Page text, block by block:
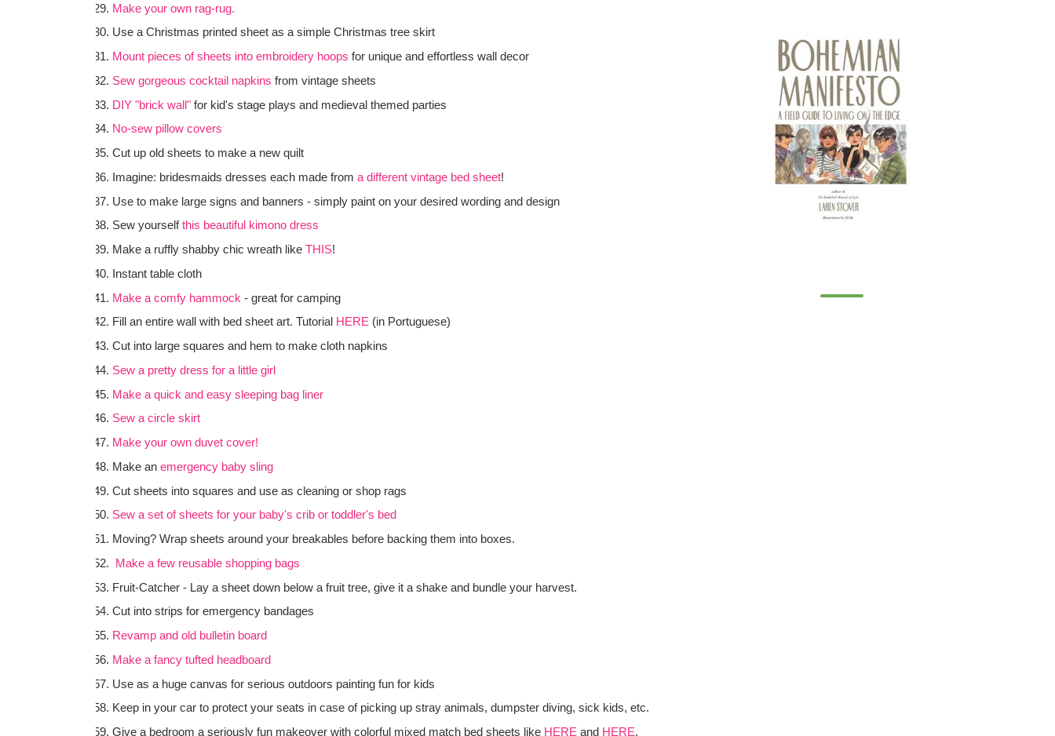
Make your own rag-rug.
Use a Christmas printed sheet as a simple Christmas tree skirt
Mount pieces of sheets into embroidery hoops for unique and effortless wall decor
Sew gorgeous cocktail napkins from vintage sheets
DIY "brick wall" for kid's stage plays and medieval themed parties
No-sew pillow covers
Cut up old sheets to make a new quilt
Imagine: bridesmaids dresses each made from a different vintage bed sheet!
Use to make large signs and banners - simply paint on your desired wording and design
Sew yourselfthis beautiful kimono dress
Make a ruffly shabby chic wreath like THIS!
Instant table cloth
Make a comfy hammock - great for camping
Fill an entire wall with bed sheet art. Tutorial HERE (in Portuguese)
Cut into large squares and hem to make cloth napkins
Sew a pretty dress for a little girl
Make a quick and easy sleeping bag liner
Sew a circle skirt
Make your own duvet cover!
Make an emergency baby sling
Cut sheets into squares and use as cleaning or shop rags
Sew a set of sheets for your baby's crib or toddler's bed
Moving? Wrap sheets around your breakables before backing them into boxes.
Make a few reusable shopping bags
Fruit-Catcher - Lay a sheet down below a fruit tree, give it a shake and bundle your harvest.
Cut into strips for emergency bandages
Revamp and old bulletin board
Make a fancy tufted headboard
Use as a huge canvas for serious outdoors painting fun for kids
Keep in your car to protect your seats in case of picking up stray animals, dumpster diving, sick kids, etc.
Give a bedroom a seriously fun makeover with colorful mixed match bed sheets like HERE and HERE.